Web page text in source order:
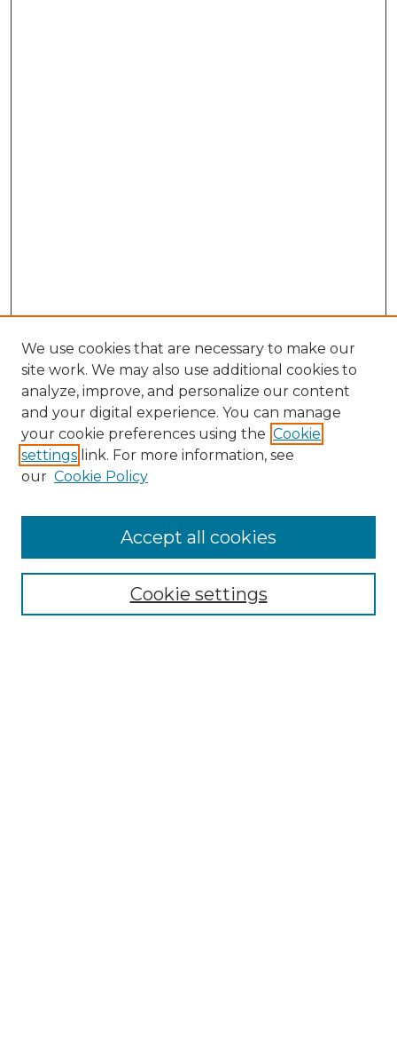
NMLR Website Home
Mastheads
We use cookies that are necessary to make our
site work. We may also use additional cookies to
analyze, improve, and personalize our content
and your digital experience. You can manage
your cookie preferences using the Cookie
settings link. For more information, see
our Cookie Policy
Cookie settings
Accept all cookies